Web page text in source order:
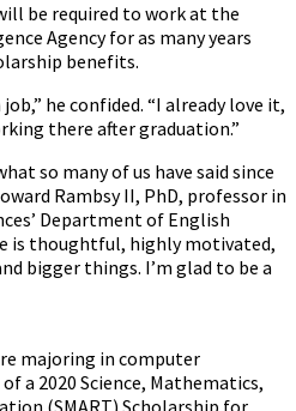
be required to work at the
Agency for as many years
benefits.
he confided. “I already love it,
there after graduation.”
so many of us have said since
Rambsy II, PhD, professor in
Department of English
is thoughtful, highly motivated,
bigger things. I’m glad to be a
majoring in computer
a 2020 Science, Mathematics,